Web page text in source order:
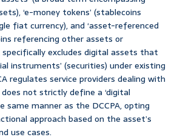
‘e-money tokens’ (stablecoins
fiat currency), and ‘asset-referenced
referencing other assets or
specifically excludes digital assets that
instruments’ (securities) under existing
regulates service providers dealing with
not strictly define a ‘digital
same manner as the DCCPA, opting
approach based on the asset’s
use cases.